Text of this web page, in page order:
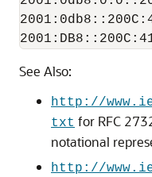
See Also:
http://
txt for RFC
notational
http://